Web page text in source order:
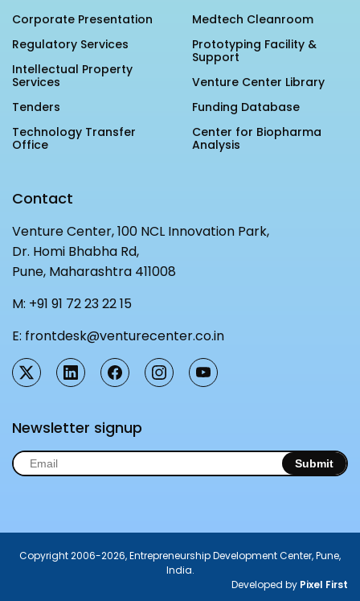
Entrepreneurship Club
Rx Innovation Circle
Events
Impact
News
Blog
Support us
Corporate Presentation
Regulatory Services
Intellectual Property
Services
Tenders
Technology Transfer
Office
Medtech Cleanroom
Prototyping Facility &
Support
Venture Center Library
Funding Database
Center for Biopharma
Analysis
Contact
Venture Center, 100 NCL Innovation Park,
Dr. Homi Bhabha Rd,
Pune, Maharashtra 411008
M: +91 91 72 23 22 15
E: frontdesk@venturecenter.co.in
Newsletter signup
Submit
Copyright 2006-2026, Entrepreneurship Development Center, Pune,
India.
Developed by Pixel First